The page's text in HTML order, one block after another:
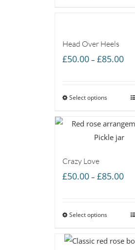
Head Over Heels
£50.00 – £85.00Price
Select options
Crazy Love
£50.00 – £85.00Price
Select options